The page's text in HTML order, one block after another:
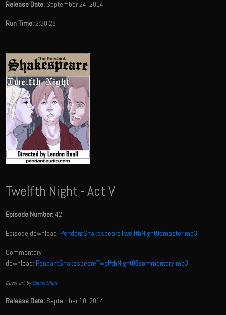
Release Date: September 24, 2014
Run Time:2:30:28
Twelfth Night - Act V
Episode Number:42
Episode download: PendantShakespeareTwelfthNight05master.mp3
Commentary
download: PendantShakespeareTwelfthNight05commentary.mp3
Cover art byDaniel Chon.
Release Date: September 10, 2014